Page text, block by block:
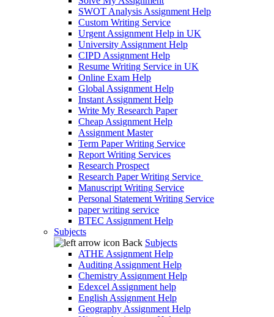
SWOT Analysis Assignment Help
Custom Writing Service
Urgent Assignment Help in UK
University Assignment Help
CIPD Assignment Help
Resume Writing Service in UK
Online Exam Help
Global Assignment Help
Instant Assignment Help
Write My Research Paper
Cheap Assignment Help
Assignment Master
Term Paper Writing Service
Report Writing Services
Research Prospect
Research Paper Writing Service
Manuscript Writing Service
Personal Statement Writing Service
paper writing service
BTEC Assignment Help
Subjects
Back Subjects
ATHE Assignment Help
Auditing Assignment Help
Chemistry Assignment Help
Edexcel Assignment help
English Assignment Help
Geography Assignment Help